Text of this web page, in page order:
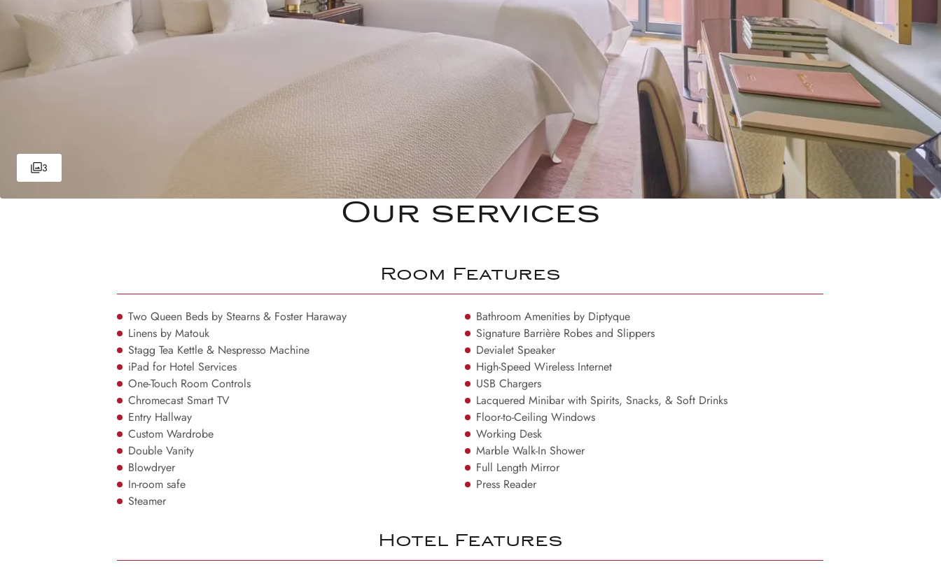
3
Our services
Room Features
Two Queen Beds by Stearns & Foster Haraway
Bathroom Amenities by Diptyque
Linens by Matouk
Signature Barrière Robes and Slippers
Stagg Tea Kettle & Nespresso Machine
Devialet Speaker
iPad for Hotel Services
High-Speed Wireless Internet
One-Touch Room Controls
USB Chargers
Chromecast Smart TV
Lacquered Minibar with Spirits, Snacks, & Soft Drinks
Entry Hallway
Floor-to-Ceiling Windows
Custom Wardrobe
Working Desk
Double Vanity
Marble Walk-In Shower
Blowdryer
Full Length Mirror
In-room safe
Press Reader
Steamer
Hotel Features